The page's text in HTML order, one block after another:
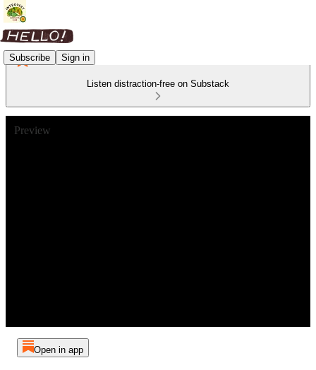
Subscribe Sign in
Listen distraction-free on Substack
Preview
Open in app